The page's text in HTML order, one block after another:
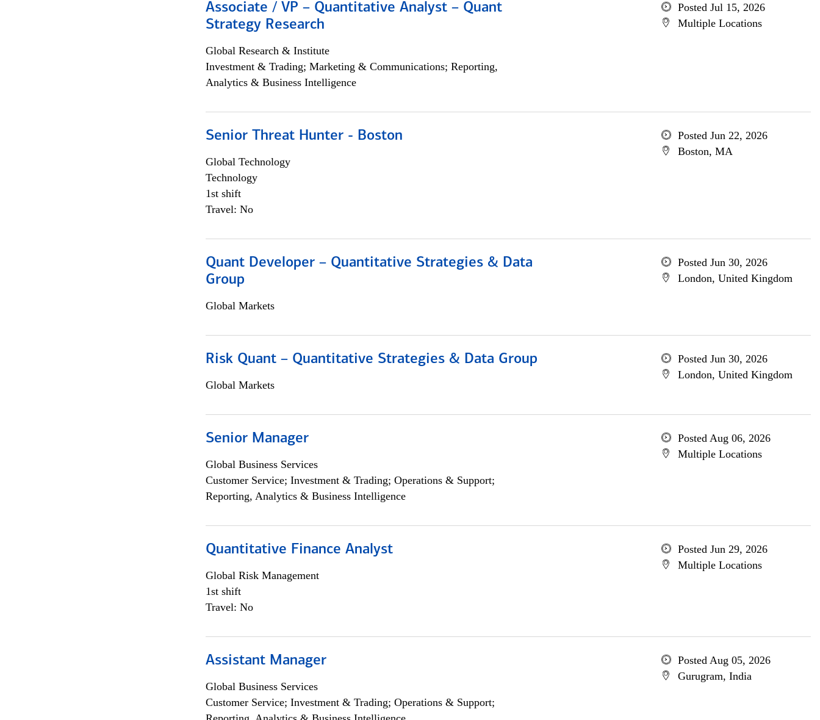
Associate / VP – Quantitative Analyst – Quant
Strategy Research
Global Research & Institute
Investment & Trading; Marketing & Communications; Reporting,
Analytics & Business Intelligence
Posted Jul 15, 2026
Multiple Locations
Senior Threat Hunter - Boston
Global Technology
Technology
1st shift
Travel: No
Posted Jun 22, 2026
Boston, MA
Quant Developer – Quantitative Strategies & Data
Group
Global Markets
Posted Jun 30, 2026
London, United Kingdom
Risk Quant – Quantitative Strategies & Data Group
Global Markets
Posted Jun 30, 2026
London, United Kingdom
Senior Manager
Global Business Services
Customer Service; Investment & Trading; Operations & Support;
Reporting, Analytics & Business Intelligence
Posted Aug 06, 2026
Multiple Locations
Quantitative Finance Analyst
Global Risk Management
1st shift
Travel: No
Posted Jun 29, 2026
Multiple Locations
Assistant Manager
Global Business Services
Customer Service; Investment & Trading; Operations & Support;
Posted Aug 05, 2026
Gurugram, India